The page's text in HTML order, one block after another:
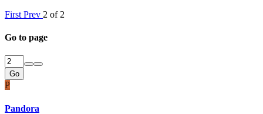
First Prev 2 of 2
Go to page
Go
P
Pandora